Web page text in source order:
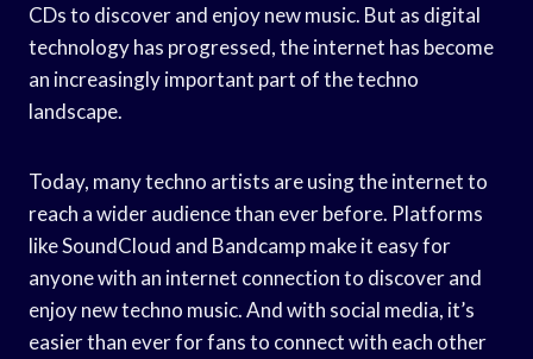
CDs to discover and enjoy new music. But as digital
technology has progressed, the internet has become
an increasingly important part of the techno
landscape.
Today, many techno artists are using the internet to
reach a wider audience than ever before. Platforms
like SoundCloud and Bandcamp make it easy for
anyone with an internet connection to discover and
enjoy new techno music. And with social media, it’s
easier than ever for fans to connect with each other